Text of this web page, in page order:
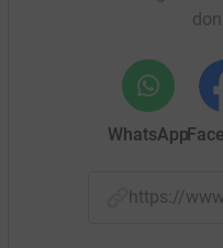
WhatsApp
https://